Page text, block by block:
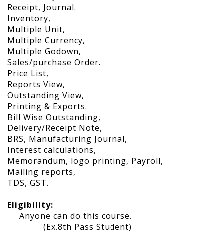
Receipt, Journal.
Inventory,
Multiple Unit,
Multiple Currency,
Multiple Godown,
Sales/purchase Order.
Price List,
Reports View,
Outstanding View,
Printing & Exports.
Bill Wise Outstanding,
Delivery/Receipt Note,
BRS, Manufacturing Journal,
Interest calculations,
Memorandum, logo printing, Payroll,
Mailing reports,
TDS, GST.
Eligibility:
Anyone can do this course.
(Ex.8th Pass Student)